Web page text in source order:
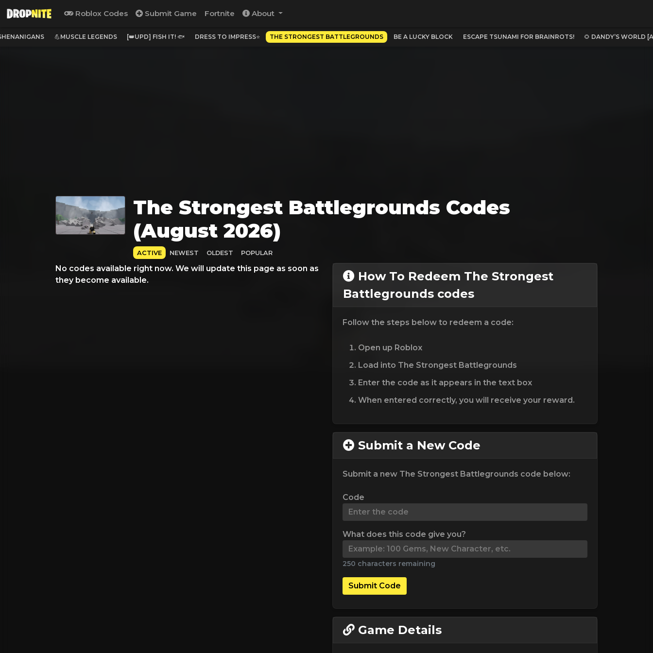
Roblox Codes Submit Game Fortnite About
💪MUSCLE LEGENDS [👑UPD] FISH IT! 🐟 DRESS TO IMPRESS⭐ THE STRONGEST BATTLEGROUNDS BE A LUCKY BLOCK ESCAPE TSUNAMI FOR BRAINROTS! 🌻 DANDY’S WORLD
The Strongest Battlegrounds Codes
(August 2026)
ACTIVE NEWEST OLDEST POPULAR
No codes available right now. We will update this page as soon as
they become available.
How To Redeem The Strongest
Battlegrounds codes
Follow the steps below to redeem a code:
Open up Roblox
Load into The Strongest Battlegrounds
Enter the code as it appears in the text box
When entered correctly, you will receive your reward.
Submit a New Code
Submit a new The Strongest Battlegrounds code below:
Code
What does this code give you?
250 characters remaining
Submit Code
Game Details